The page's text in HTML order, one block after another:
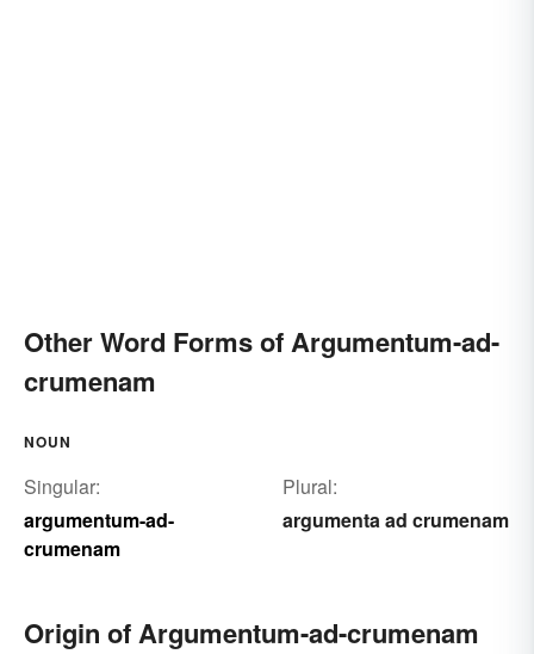
Other Word Forms of Argumentum-ad-
crumenam
NOUN
Singular:
argumentum-ad-
crumenam
Plural:
argumenta ad crumenam
Origin of Argumentum-ad-crumenam